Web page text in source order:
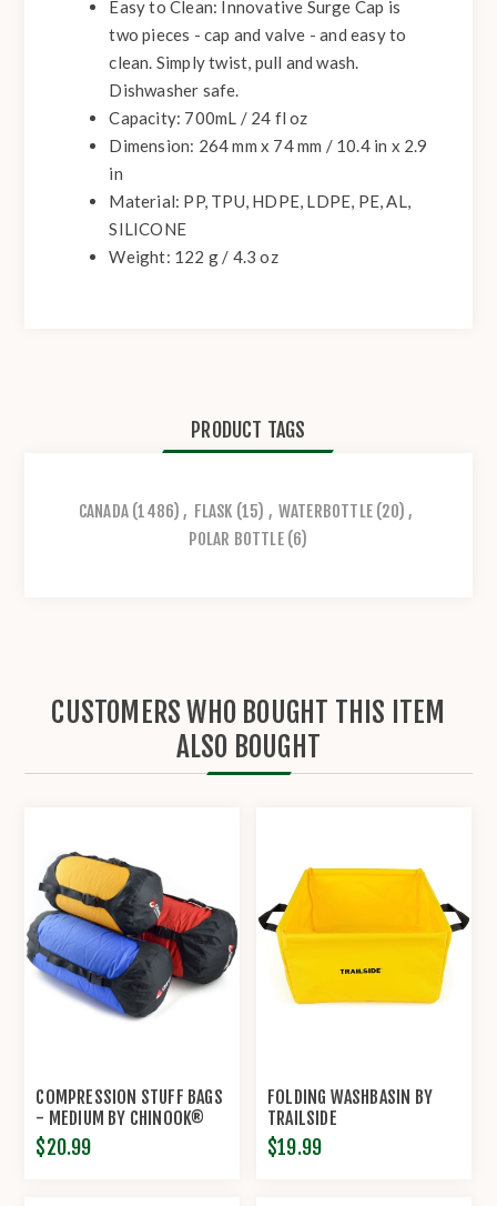
Easy to Clean: Innovative Surge Cap is
two pieces - cap and valve - and easy to
clean. Simply twist, pull and wash.
Dishwasher safe.
Capacity: 700mL / 24 fl oz
Dimension: 264 mm x 74 mm / 10.4 in x 2.9
in
Material: PP, TPU, HDPE, LDPE, PE, AL,
SILICONE
Weight: 122 g / 4.3 oz
PRODUCT TAGS
CANADA (1486) , FLASK (15) , WATERBOTTLE (20) ,
POLAR BOTTLE (6)
CUSTOMERS WHO BOUGHT THIS ITEM
ALSO BOUGHT
COMPRESSION STUFF BAGS
- MEDIUM BY CHINOOK®
$20.99
FOLDING WASHBASIN BY
TRAILSIDE
$19.99